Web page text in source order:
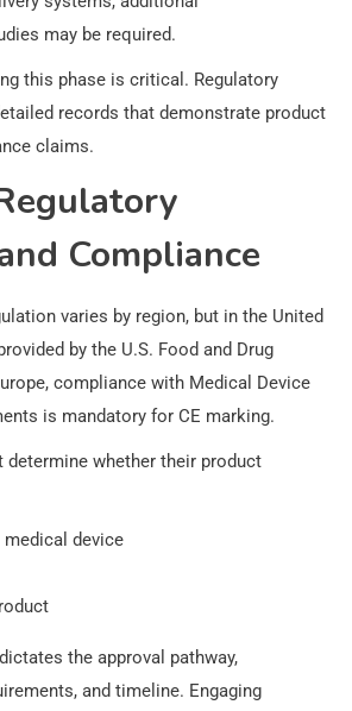
may be required.
this phase is critical. Regulatory
records that demonstrate product
claims.
Compliance
varies by region, but in the United
by the U.S. Food and Drug
compliance with Medical Device
is mandatory for CE marking.
determine whether their product
medical device
the approval pathway,
and timeline. Engaging